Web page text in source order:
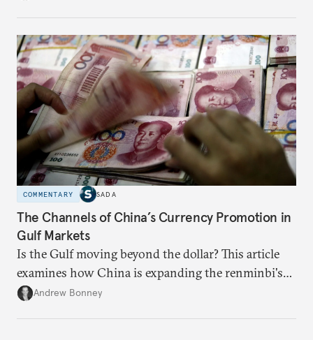
COMMENTARY SADA
The Channels of China’s Currency Promotion in
Gulf Markets
Is the Gulf moving beyond the dollar? This article
examines how China is expanding the renminbi's
role across Gulf markets, what that means for
Andrew Bonney